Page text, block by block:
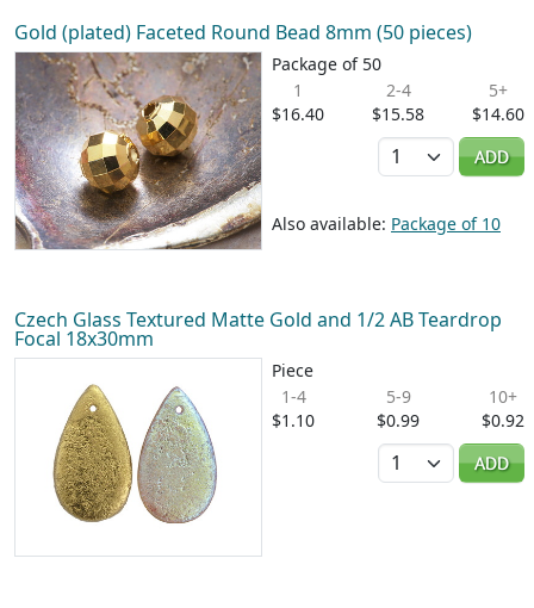
Gold (plated) Faceted Round Bead 8mm (50 pieces)
Package of 50
1
$16.40
2-4
$15.58
5+
$14.60
Quantity
ADD
Also available: Package of 10
Czech Glass Textured Matte Gold and 1/2 AB Teardrop
Focal 18x30mm
Piece
1-4
$1.10
5-9
$0.99
10+
$0.92
Quantity
ADD